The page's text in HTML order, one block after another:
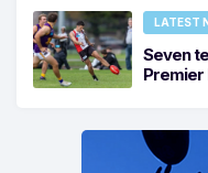
LATEST
Seven
Premier